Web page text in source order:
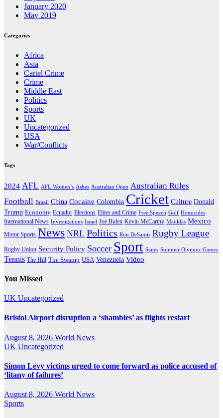
January 2020
May 2019
Categories
Africa
Asia
Cartel Crime
Crime
Middle East
Politics
Sports
UK
Uncategorized
USA
War/Conflicts
Tags
2024 AFL AFL Women’s Ashes Australian Open Australian Rules
Football Brazil China Cocaine Colombia Cricket Culture Donald
Trump Economy Ecuador Elections Elites and Crime Free Speech Golf Homicides
International News Investigations Israel Joe Biden Kevin McCarthy Matildas Mexico
Motor Sports News NRL Politics Ron DeSantis Rugby League
Rugby Union Security Policy Soccer Sport States Summer Olympic Games
Tennis The Hill The Swamp USA Venezuela Video
You Missed
UK Uncategorized
Bristol Airport disruption a ‘shambles’ as flights restart
August 8, 2026 World News
UK Uncategorized
Simon Levy victims urged to come forward as police accused of
‘litany of failures’
August 8, 2026 World News
Sports